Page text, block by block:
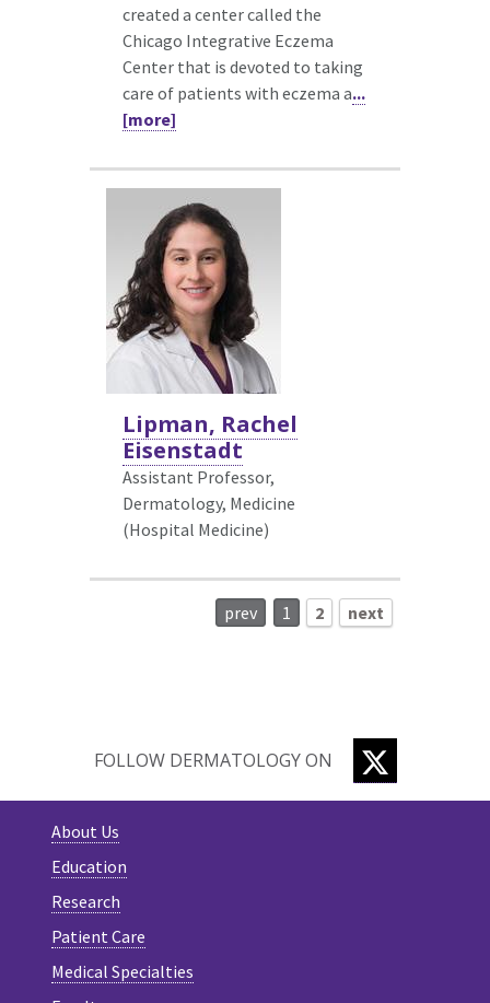
created a center called the
Chicago Integrative Eczema
Center that is devoted to taking
care of patients with eczema a...
[more]
Lipman, Rachel
Eisenstadt
Assistant Professor,
Dermatology, Medicine
(Hospital Medicine)
prev 1 2 next
FOLLOW DERMATOLOGY ON TWITTER
About Us
Education
Research
Patient Care
Medical Specialties